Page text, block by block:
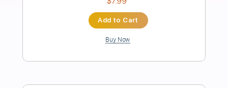
Imagine Dragons - Warriors
Transcribed by: